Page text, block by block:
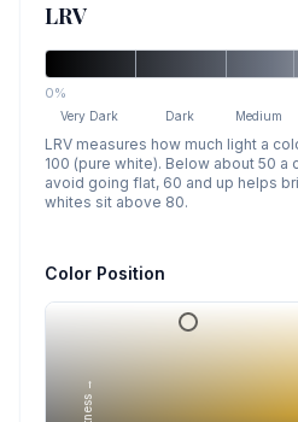
LRV
0%
Very Dark Dark Medium
LRV measures how much light a
100 (pure white). Below about 50
avoid going flat, 60 and up helps
whites sit above 80.
Color Position